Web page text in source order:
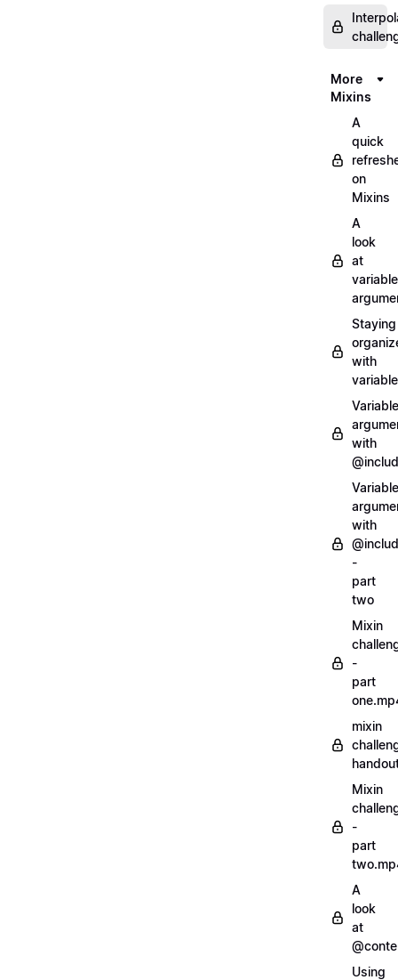
More
Mixins
A
quick
on
Mixins
A
look
at
variable
Staying
with
Variable
with
Variable
with
-
part
two
Mixin
-
part
mixin
Mixin
-
part
A
look
at
Using